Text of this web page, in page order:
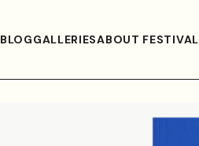
BLOGGALLERIESABOUT FESTIVAL